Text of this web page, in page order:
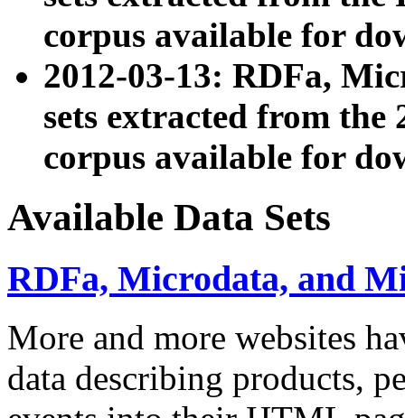
corpus available for
2012-03-13: RDFa,
sets extracted from the
corpus available for
Available Data Sets
RDFa, Microdata, and
More and more websites
data describing products,